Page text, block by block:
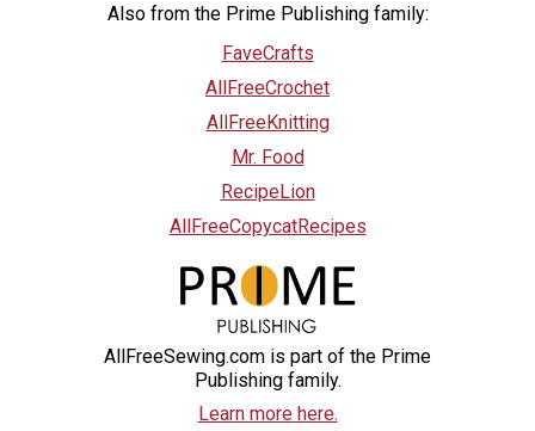
Also from the Prime Publishing family:
FaveCrafts
AllFreeCrochet
AllFreeKnitting
Mr. Food
RecipeLion
AllFreeCopycatRecipes
AllFreeSewing.com is part of the Prime
Publishing family.
Learn more here.